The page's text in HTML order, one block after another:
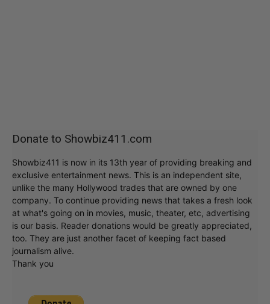
Donate to Showbiz411.com
Showbiz411 is now in its 13th year of providing breaking and
exclusive entertainment news. This is an independent site,
unlike the many Hollywood trades that are owned by one
company. To continue providing news that takes a fresh look
at what's going on in movies, music, theater, etc, advertising
is our basis. Reader donations would be greatly appreciated,
too. They are just another facet of keeping fact based
journalism alive.
Thank you